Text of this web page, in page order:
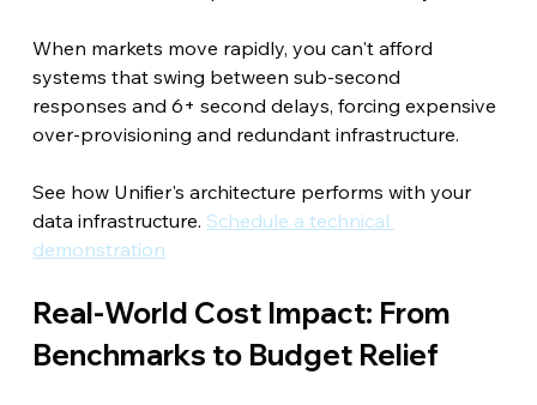
When markets move rapidly, you can't afford
systems that swing between sub-second
responses and 6+ second delays, forcing expensive
over-provisioning and redundant infrastructure.
See how Unifier's architecture performs with your
data infrastructure. Schedule a technical
demonstration
Real-World Cost Impact: From
Benchmarks to Budget Relief